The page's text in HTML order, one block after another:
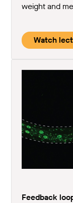
weight and
Watch
Feedback